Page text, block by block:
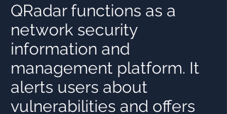
QRadar functions as a
network security
information and
management platform. It
alerts users about
vulnerabilities and offers